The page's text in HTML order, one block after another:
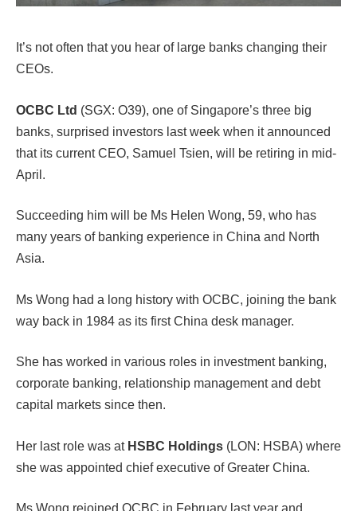
It’s not often that you hear of large banks changing their
CEOs.
OCBC Ltd (SGX: O39), one of Singapore’s three big
banks, surprised investors last week when it announced
that its current CEO, Samuel Tsien, will be retiring in mid-
April.
Succeeding him will be Ms Helen Wong, 59, who has
many years of banking experience in China and North
Asia.
Ms Wong had a long history with OCBC, joining the bank
way back in 1984 as its first China desk manager.
She has worked in various roles in investment banking,
corporate banking, relationship management and debt
capital markets since then.
Her last role was at HSBC Holdings (LON: HSBA) where
she was appointed chief executive of Greater China.